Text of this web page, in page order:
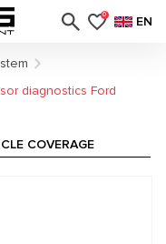
0 EN
diagnostics Ford
COVERAGE